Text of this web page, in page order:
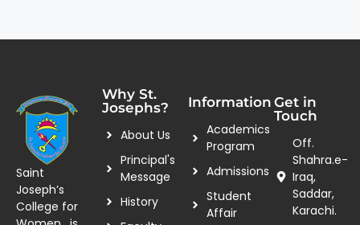
Saint
Joseph’s
College for
Why St.
Josephs?
About Us
Principal's
Message
History
Information
Academics
Program
Admissions
Student
Affair
Get in
Touch
Off.
Shahra.e-
Iraq,
Saddar,
Karachi.